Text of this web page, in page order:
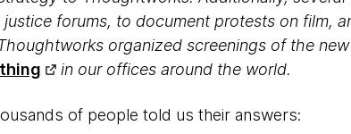
forums, to document protests on film,
organized screenings of the
in our offices around the world.
of people told us their answers: